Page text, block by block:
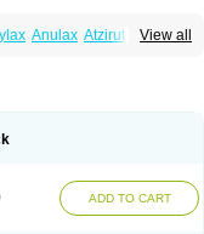
View all
Anulax Atzirut
lax Tirgon
ADD TO CART